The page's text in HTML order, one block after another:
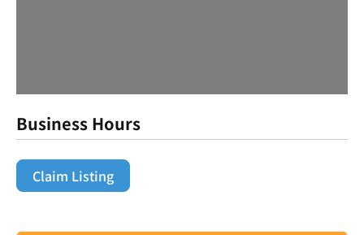
Business Hours
Claim Listing